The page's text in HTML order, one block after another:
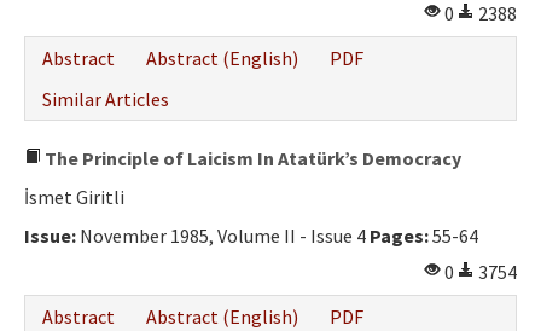
0
2388
Abstract
Abstract (English)
PDF
Similar Articles
The Principle of Laicism In Atatürk’s Democracy
İsmet Giritli
Issue: November 1985, Volume II - Issue 4 Pages:55-64
0
3754
Abstract
Abstract (English)
PDF